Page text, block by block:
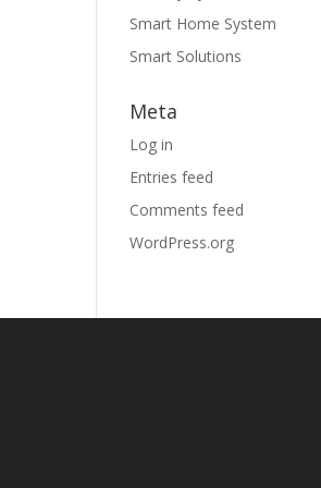
Smart Home System
Smart Solutions
Meta
Log in
Entries feed
Comments feed
WordPress.org